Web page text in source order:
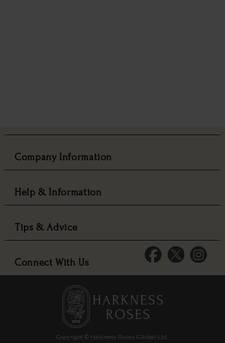
Company Information
Help & Information
Tips & Advice
Connect With Us
Copyright © Harkness Roses (Global) Ltd.